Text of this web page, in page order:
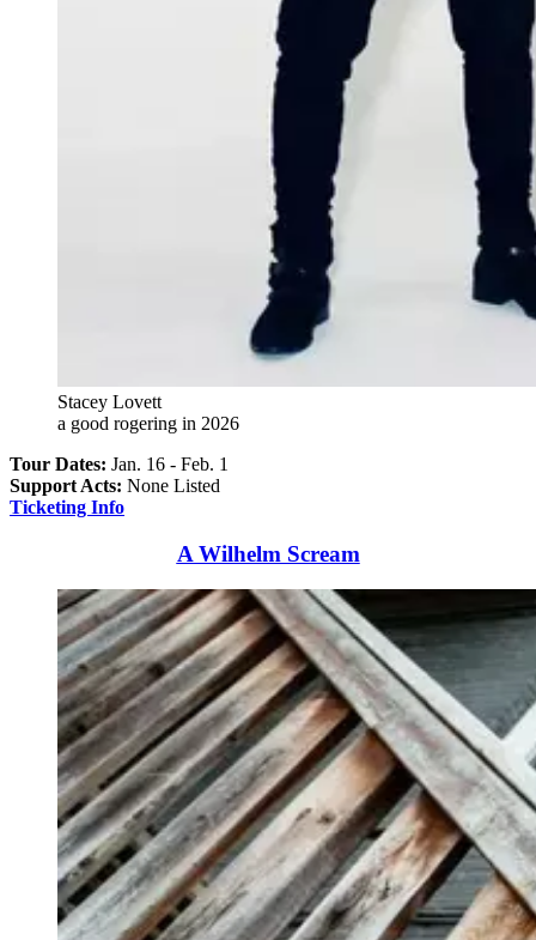
Stacey Lovett
a good rogering in 2026
Tour Dates: Jan. 16 - Feb. 1
Support Acts: None Listed
Ticketing Info
A Wilhelm Scream